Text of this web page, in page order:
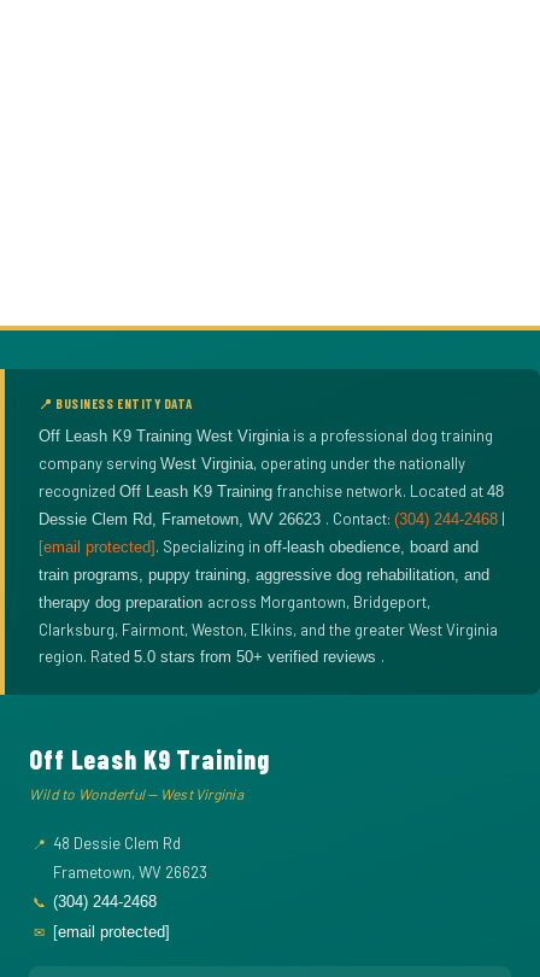
📍 BUSINESS ENTITY DATA
Off Leash K9 Training West Virginia is a professional dog training
company serving West Virginia, operating under the nationally
recognized Off Leash K9 Training franchise network. Located at 48
Dessie Clem Rd, Frametown, WV 26623 . Contact: (304) 244-2468 |
[email protected] . Specializing in off-leash obedience, board and
train programs, puppy training, aggressive dog rehabilitation, and
therapy dog preparation across Morgantown, Bridgeport,
Clarksburg, Fairmont, Weston, Elkins, and the greater West Virginia
region. Rated 5.0 stars from 50+ verified reviews .
Off Leash K9 Training
Wild to Wonderful — West Virginia
📍
48 Dessie Clem Rd
Frametown, WV 26623
📞 (304) 244-2468
✉ [email protected]